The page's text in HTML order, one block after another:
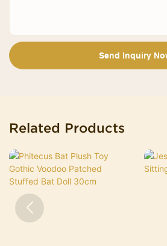
Send Inquiry
Related Products